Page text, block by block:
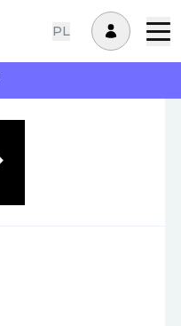
PL